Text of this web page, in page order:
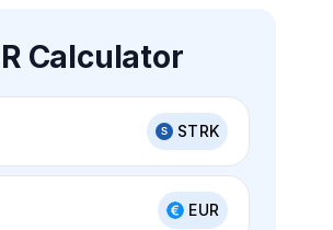
Calculator
STRK
EUR